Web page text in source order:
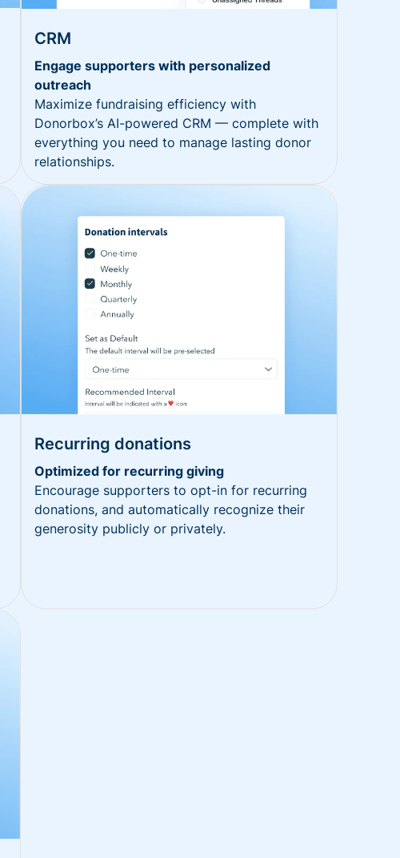
CRM
Engage supporters with personalized
outreach
Maximize fundraising efficiency with
Donorbox’s AI-powered CRM — complete with
everything you need to manage lasting donor
relationships.
Recurring donations
Optimized for recurring giving
Encourage supporters to opt-in for recurring
donations, and automatically recognize their
generosity publicly or privately.